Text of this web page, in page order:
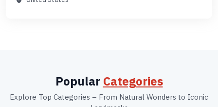
Popular Categories
Explore Top Categories – From Natural Wonders to Iconic